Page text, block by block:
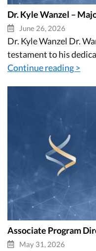
Dr. Kyle Wanzel –
June 26, 2026
Dr. Kyle Wanzel Dr.
testament to his
Continue reading >
Associate Program
May 31, 2026